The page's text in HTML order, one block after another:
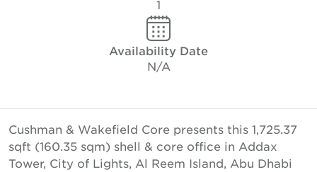
1
Availability Date
N/A
Cushman & Wakefield Core presents this 1,725.37
sqft (160.35 sqm) shell & core office in Addax
Tower, City of Lights, Al Reem Island, Abu Dhabi